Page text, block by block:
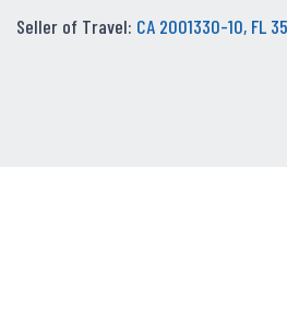
Seller of Travel: CA 2001330-10, FL